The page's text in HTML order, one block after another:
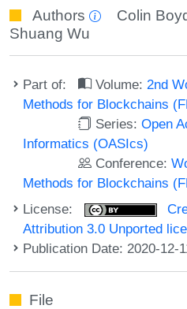
Authors Colin
Shuang Wu
Part of: Volume: 2nd
Methods for Blockchains
Series:Open
Informatics (OASIcs)
Conference:
Methods for Blockchains
License:
Attribution 3.0 Unported
Publication Date: 2020-12-
File